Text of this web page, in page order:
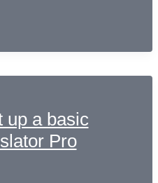
up a basic
Pro